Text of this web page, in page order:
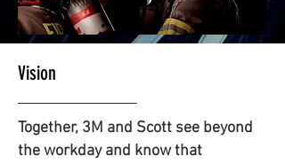
Vision
Together, 3M and Scott see beyond
the workday and know that